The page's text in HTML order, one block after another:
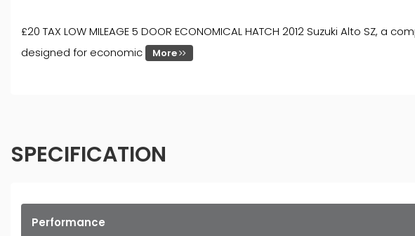
£20 TAX LOW MILEAGE 5 DOOR ECONOMICAL HATCH 2012 Suzuki Alto
designed for economic
More
SPECIFICATION
Performance